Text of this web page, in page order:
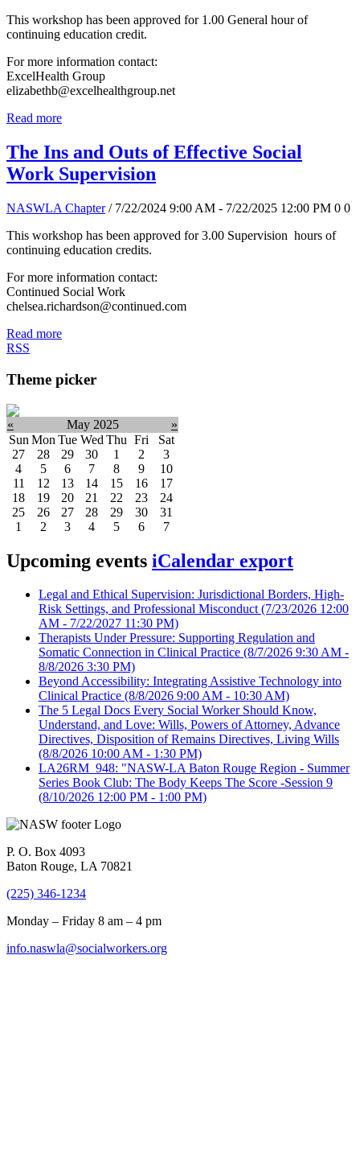
This workshop has been approved for 1.00 General hour of
continuing education credit.
For more information contact:
ExcelHealth Group
elizabethb@excelhealthgroup.net
Read more
The Ins and Outs of Effective Social
Work Supervision
NASWLA Chapter / 7/22/2024 9:00 AM - 7/22/2025 12:00 PM 0 0
This workshop has been approved for 3.00 Supervision hours of
continuing education credits.
For more information contact:
Continued Social Work
chelsea.richardson@continued.com
Read more
RSS
Theme picker
« May 2025
»
Sun Mon Tue Wed Thu Fri
Sat
27
28 29 30 1 2
3
4
5 6 7 8 9
10
11
12 13 14 15 16
17
18
19 20 21 22 23
24
25
26 27 28 29 30
31
1
2 3 4 5 6 7
Upcoming events iCalendar export
Legal and Ethical Supervision: Jurisdictional Borders, High-
Risk Settings, and Professional Misconduct(7/23/2026 12:00
AM - 7/22/2027 11:30 PM)
Therapists Under Pressure: Supporting Regulation and
Somatic Connection in Clinical Practice (8/7/2026 9:30 AM -
8/8/2026 3:30 PM)
Beyond Accessibility: Integrating Assistive Technology into
Clinical Practice (8/8/2026 9:00 AM - 10:30 AM)
The 5 Legal Docs Every Social Worker Should Know,
Understand, and Love: Wills, Powers of Attorney, Advance
Directives, Disposition of Remains Directives, Living Wills
(8/8/2026 10:00 AM - 1:30 PM)
LA26RM_948: "NASW-LA Baton Rouge Region - Summer
Series Book Club: The Body Keeps The Score -Session 9
(8/10/2026 12:00 PM - 1:00 PM)
P. O. Box 4093
Baton Rouge, LA 70821
(225) 346-1234
Monday – Friday 8 am – 4 pm
info.naswla@socialworkers.org